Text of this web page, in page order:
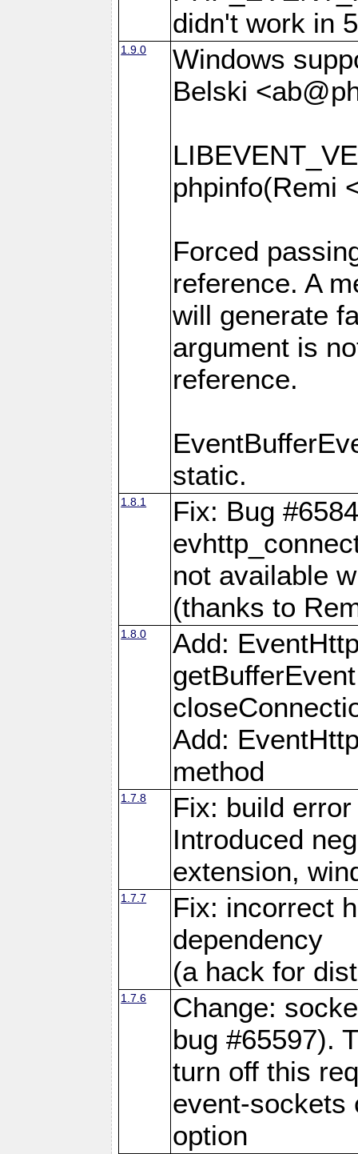
didn't work in
1.9.0
Windows
Belski
phpinfo(Remi
Forced
reference. A
will generate
argument is
reference.
static.
1.8.1
Fix: Bug
not available
(thanks to
1.8.0
Add:
Add:
method
1.7.8
Fix: build
Introduced
extension,
1.7.7
Fix: incorrect
dependency
(a hack for
1.7.6
Change:
bug #65597).
turn off this
event-sockets
option